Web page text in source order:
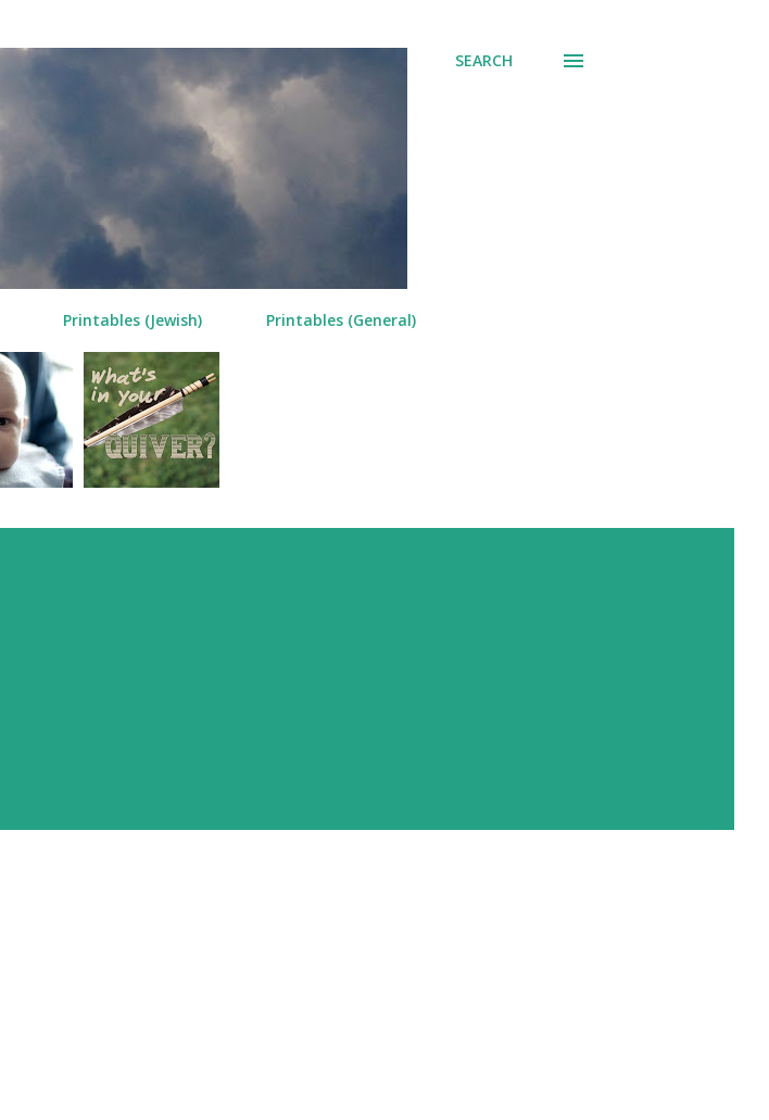
SEARCH
Printables (Jewish) Printables (General)